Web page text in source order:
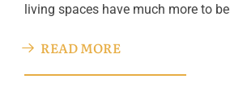
living spaces have much more to
READ MORE